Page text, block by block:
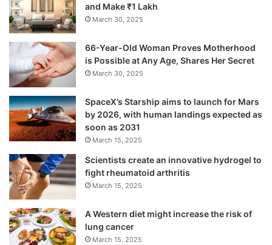
and Make ₹1 Lakh
March 30, 2025
66-Year-Old Woman Proves Motherhood
is Possible at Any Age, Shares Her Secret
March 30, 2025
SpaceX’s Starship aims to launch for Mars
by 2026, with human landings expected as
soon as 2031
March 15, 2025
Scientists create an innovative hydrogel to
fight rheumatoid arthritis
March 15, 2025
A Western diet might increase the risk of
lung cancer
March 15, 2025